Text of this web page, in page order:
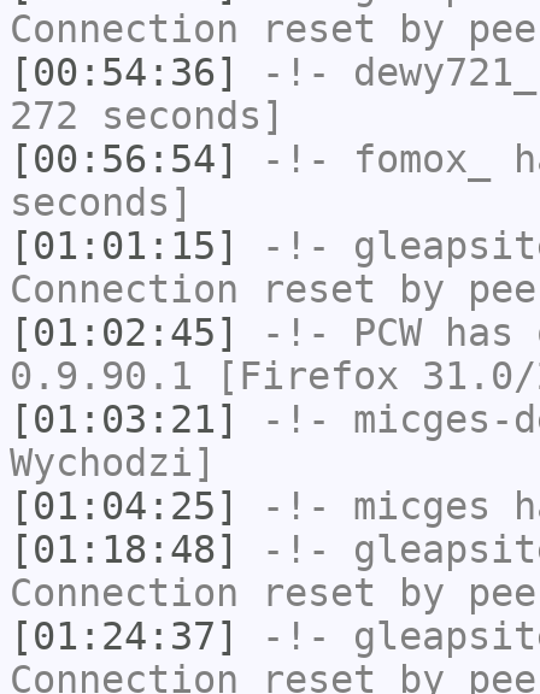
Connection reset by
[00:54:36]
-!- dewy721_
272 seconds]
[00:56:54]
-!- fomox_
seconds]
[01:01:15]
-!-
Connection reset by
[01:02:45]
-!- PCWhas
0.9.90.1 [Firefox 31.0/
[01:03:21]
-!- micges-
Wychodzi]
[01:04:25]
-!- micges
[01:18:48]
-!-
Connection reset by
[01:24:37]
-!-
Connection reset by